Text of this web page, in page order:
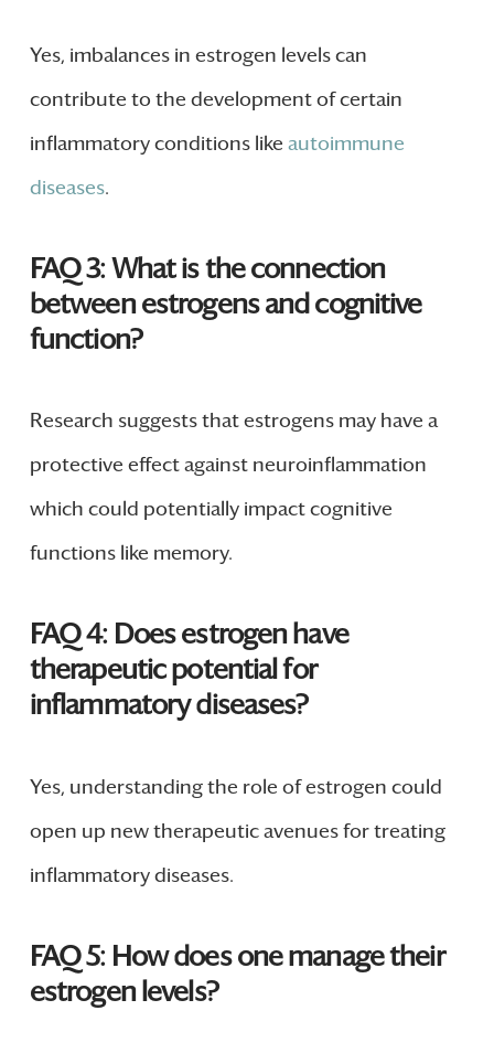
Yes, imbalances in estrogen levels can
contribute to the development of certain
inflammatory conditions like autoimmune
diseases.
FAQ 3: What is the connection
between estrogens and cognitive
function?
Research suggests that estrogens may have a
protective effect against neuroinflammation
which could potentially impact cognitive
functions like memory.
FAQ 4: Does estrogen have
therapeutic potential for
inflammatory diseases?
Yes, understanding the role of estrogen could
open up new therapeutic avenues for treating
inflammatory diseases.
FAQ 5: How does one manage their
estrogen levels?